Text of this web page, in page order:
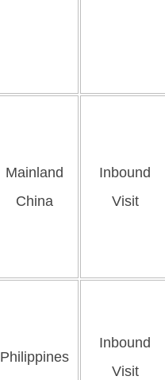
Mainland
China
Inbound
Visit
Philippines
Inbound
Visit